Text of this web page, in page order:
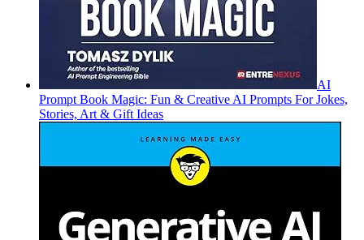
AI
Prompt Book Magic: Fun & Creative AI Prompts For Jokes,
Stories, Art & Gift Ideas